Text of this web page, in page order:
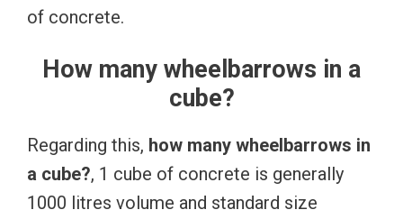
of concrete.
How many wheelbarrows in a
cube?
Regarding this, how many wheelbarrows in
a cube?, 1 cube of concrete is generally
1000 litres volume and standard size